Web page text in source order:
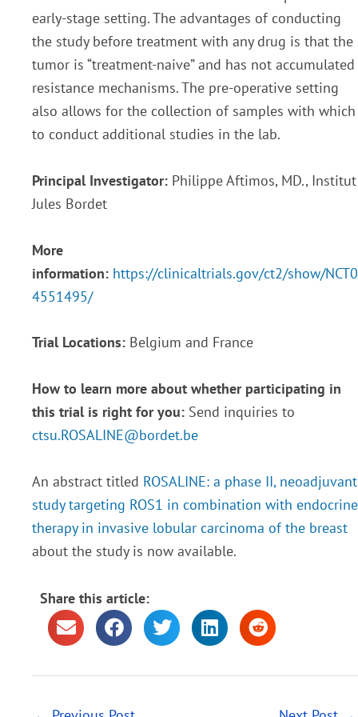
early-stage setting. The advantages of conducting
the study before treatment with any drug is that the
tumor is “treatment-naive” and has not accumulated
resistance mechanisms. The pre-operative setting
also allows for the collection of samples with which
to conduct additional studies in the lab.
Principal Investigator: Philippe Aftimos, MD., Institut
Jules Bordet
More
information: https://clinicaltrials.gov/ct2/show/NCT0
4551495/
Trial Locations: Belgium and France
How to learn more about whether participating in
this trial is right for you: Send inquiries to
ctsu.ROSALINE@bordet.be
An abstract titled ROSALINE: a phase II, neoadjuvant
study targeting ROS1 in combination with endocrine
therapy in invasive lobular carcinoma of the breast
about the study is now available.
Share this article: